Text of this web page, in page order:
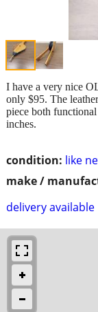
condition: like
make /
delivery available
I have a very nice
only $95. The
piece both
inches.